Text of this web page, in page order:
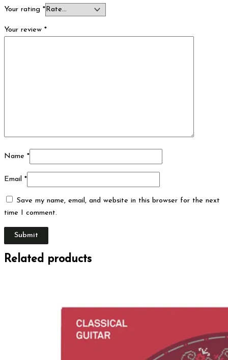
Your rating *
Your review *
Name *
Email *
Save my name, email, and website in this browser for the next
time I comment.
Related products